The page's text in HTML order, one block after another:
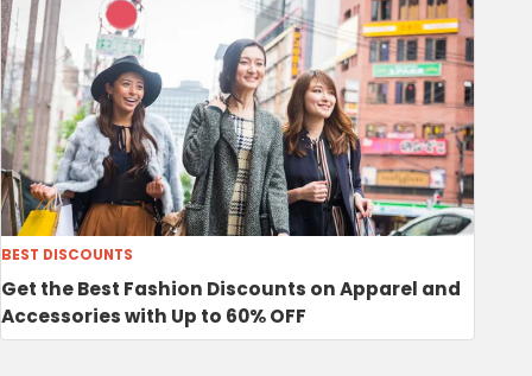
BEST DISCOUNTS
Get the Best Fashion Discounts on Apparel and
Accessories with Up to 60% OFF